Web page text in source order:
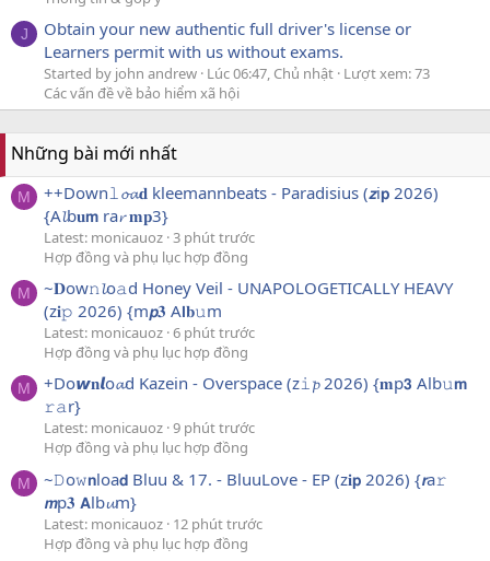
J
Obtain your new authentic full driver's license or
Learners permit with us without exams.
Started by john andrew Lúc 06:47, Chủ nhật Lượt xem: 73
Các vấn đề về bảo hiểm xã hội
Những bài mới nhất
M
++Down𝚕𝓸𝓪𝐝 kleemannbeats - Paradisius (𝙯i𝗽 2026)
{A𝓵b𝐮𝗺 ra𝓻 𝐦𝐩3}
Latest: monicauoz 3 phút trước
Hợp đồng và phụ lục hợp đồng
M
~𝐃ow𝚗𝓵o𝚊d Honey Veil - UNAPOLOGETICALLY HEAVY
(z𝐢𝚙 2026) {m𝙥𝟑 A𝗹𝐛𝚞m
Latest: monicauoz 6 phút trước
Hợp đồng và phụ lục hợp đồng
M
+Do𝙬𝐧𝙡o𝓪d Kazein - Overspace (z𝚒𝓹 2026) {𝐦p𝟯 Alb𝚞𝗺
𝚛𝚊r}
Latest: monicauoz 9 phút trước
Hợp đồng và phụ lục hợp đồng
M
~𝙳o𝚠𝗻loa𝗱 Bluu & 17. - BluuLove - EP (z𝐢𝗽 2026) {𝙧a𝚛
𝙢p𝟑 𝗔lb𝓾m}
Latest: monicauoz 12 phút trước
Hợp đồng và phụ lục hợp đồng